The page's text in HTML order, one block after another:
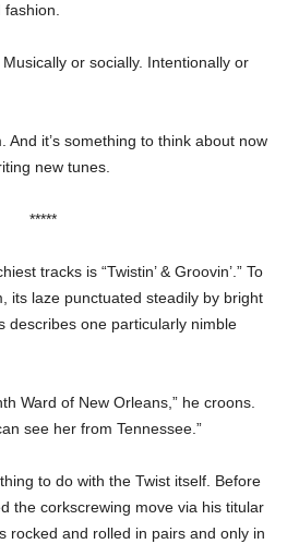
fashion.
or socially. Intentionally or
And it’s something to think about now
new tunes.
*****
tracks is “Twistin’ & Groovin’.” To
its laze punctuated steadily by bright
describes one particularly nimble
Ward of New Orleans,” he croons.
see her from Tennessee.”
to do with the Twist itself. Before
the corkscrewing move via his titular
rocked and rolled in pairs and only in